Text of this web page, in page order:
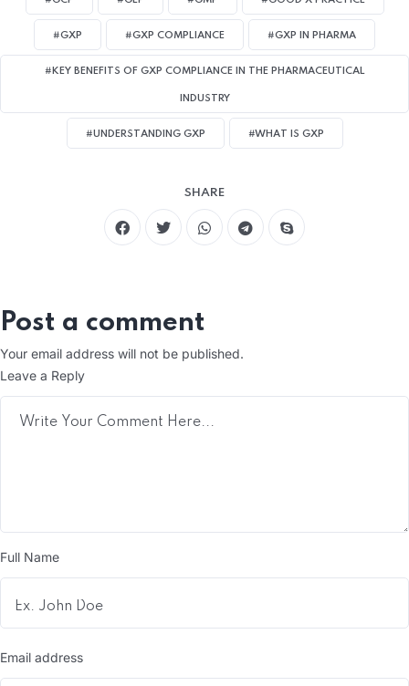
#GXP #GXP COMPLIANCE #GXP IN PHARMA
#KEY BENEFITS OF GXP COMPLIANCE IN THE PHARMACEUTICAL
INDUSTRY
#UNDERSTANDING GXP #WHAT IS GXP
SHARE
Post a comment
Your email address will not be published.
Leave a Reply
Full Name
Email address